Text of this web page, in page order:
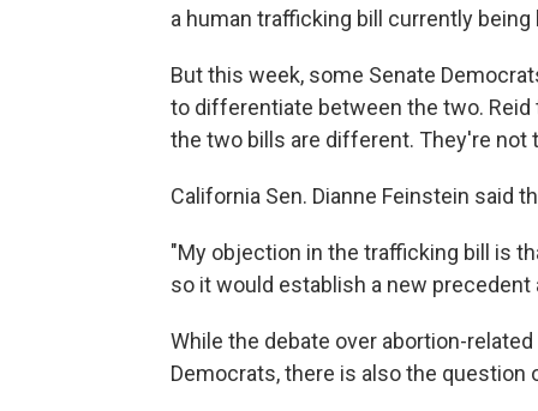
a human trafficking bill currently
But this week, some Senate
to differentiate between the two.
the two bills are different. They're not
California Sen. Dianne Feinstein said
"My objection in the trafficking bill is
so it would establish a new precedent
While the debate over abortion-
Democrats, there is also the question